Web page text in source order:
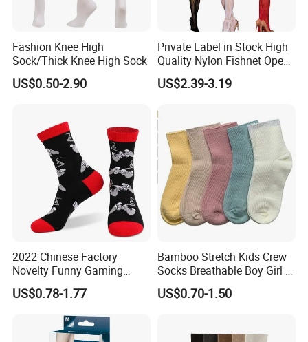
Fashion Knee High
Sock/Thick Knee High Sock
US$0.50-2.90
Private Label in Stock High
Quality Nylon Fishnet Open
Crotch Sexy Body Stocking
US$2.39-3.19
2022 Chinese Factory
Novelty Funny Gaming
Socks for Man
US$0.78-1.77
Bamboo Stretch Kids Crew
Socks Breathable Boy Girl 5
Pairs Knitting Sport Sock
US$0.70-1.50